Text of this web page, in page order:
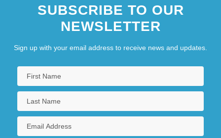
SUBSCRIBE TO OUR
NEWSLETTER
Sign up with your email address to receive news and updates.